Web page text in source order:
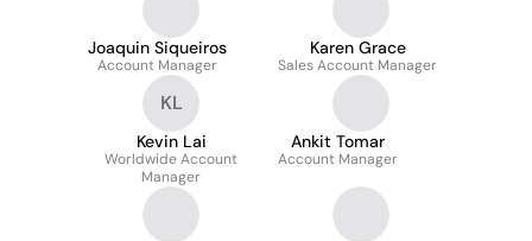
Joaquin Siqueiros
Account Manager
Karen Grace
Sales Account Manager
KL
Kevin Lai
Worldwide Account
Manager
Ankit Tomar
Account Manager